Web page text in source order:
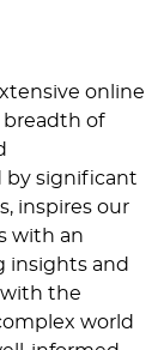
online
of
by significant
inspires our
with an
insights and
with the
world